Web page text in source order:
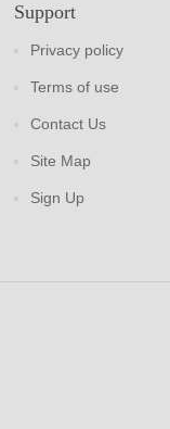
Support
Privacy policy
Terms of use
Contact Us
Site Map
Sign Up